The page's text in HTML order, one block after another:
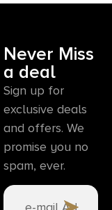
Never Miss
a deal
Sign up for
exclusive deals
and offers. We
promise you no
spam, ever.